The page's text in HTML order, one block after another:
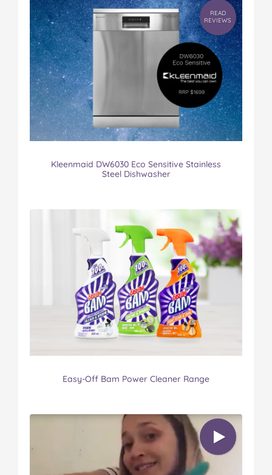
READ
REVIEWS
Kleenmaid DW6030 Eco Sensitive Stainless
Steel Dishwasher
Easy-Off Bam Power Cleaner Range